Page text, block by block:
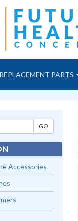
REPLACEMENT PARTS
Accessories